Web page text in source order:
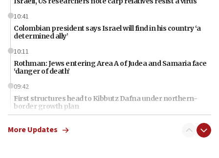
10:41
Colombian president says Israel will find in his country ‘a
determined ally’
10:11
Rothman: Jews entering Area A of Judea and Samaria face
‘danger of death’
09:42
First structures head to Kibbutz Dafna under northern-
border growth plan
Iran: To open Hormuz, US must compensate us for war,
More Updates